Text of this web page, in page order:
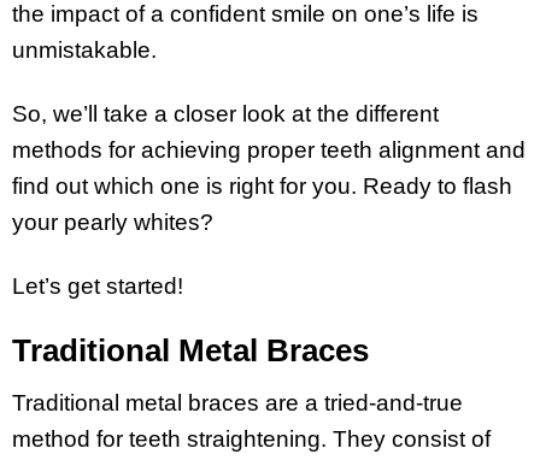
the impact of a confident smile on one’s life is
unmistakable.
So, we’ll take a closer look at the different
methods for achieving proper teeth alignment and
find out which one is right for you. Ready to flash
your pearly whites?
Let’s get started!
Traditional Metal Braces
Traditional metal braces are a tried-and-true
method for teeth straightening. They consist of